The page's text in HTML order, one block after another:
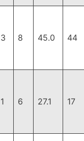
3 8 45.0 44
1 6 27.1 17